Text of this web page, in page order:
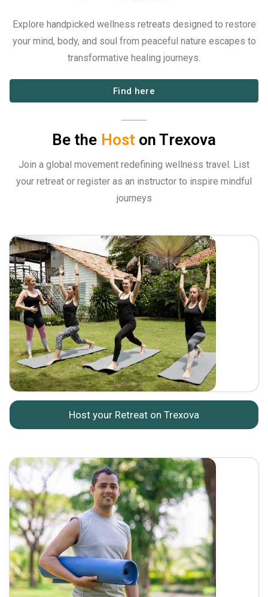
Explore handpicked wellness retreats designed to restore
your mind, body, and soul from peaceful nature escapes to
transformative healing journeys.
Find here
Be the Host on Trexova
Join a global movement redefining wellness travel. List
your retreat or register as an instructor to inspire mindful
journeys
Host your Retreat on Trexova